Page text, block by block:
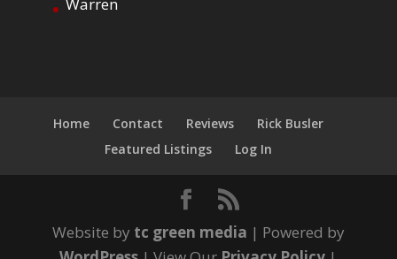
Warren
Home Contact Reviews
Rick Busler
Featured Listings
Log In
Website by tc green media | Powered by